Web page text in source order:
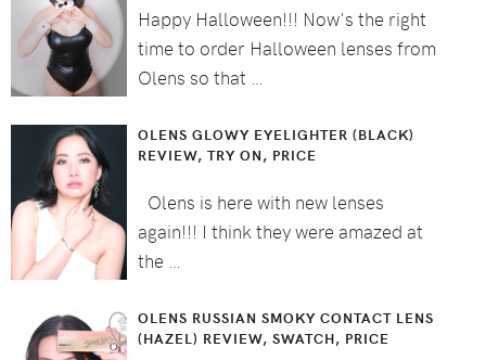
Happy Halloween!!! Now's the right
time to order Halloween lenses from
Olens so that …
OLENS GLOWY EYELIGHTER (BLACK)
REVIEW, TRY ON, PRICE
Olens is here with new lenses
again!!! I think they were amazed at
the …
OLENS RUSSIAN SMOKY CONTACT LENS
(HAZEL) REVIEW, SWATCH, PRICE